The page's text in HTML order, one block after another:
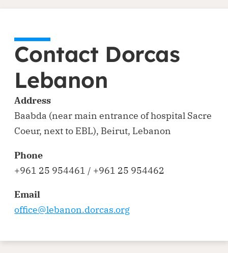
Contact Dorcas
Lebanon
Address
Baabda (near main entrance of hospital Sacre
Coeur, next to EBL), Beirut, Lebanon
Phone
+961 25 954461 / +961 25 954462
Email
office@lebanon.dorcas.org